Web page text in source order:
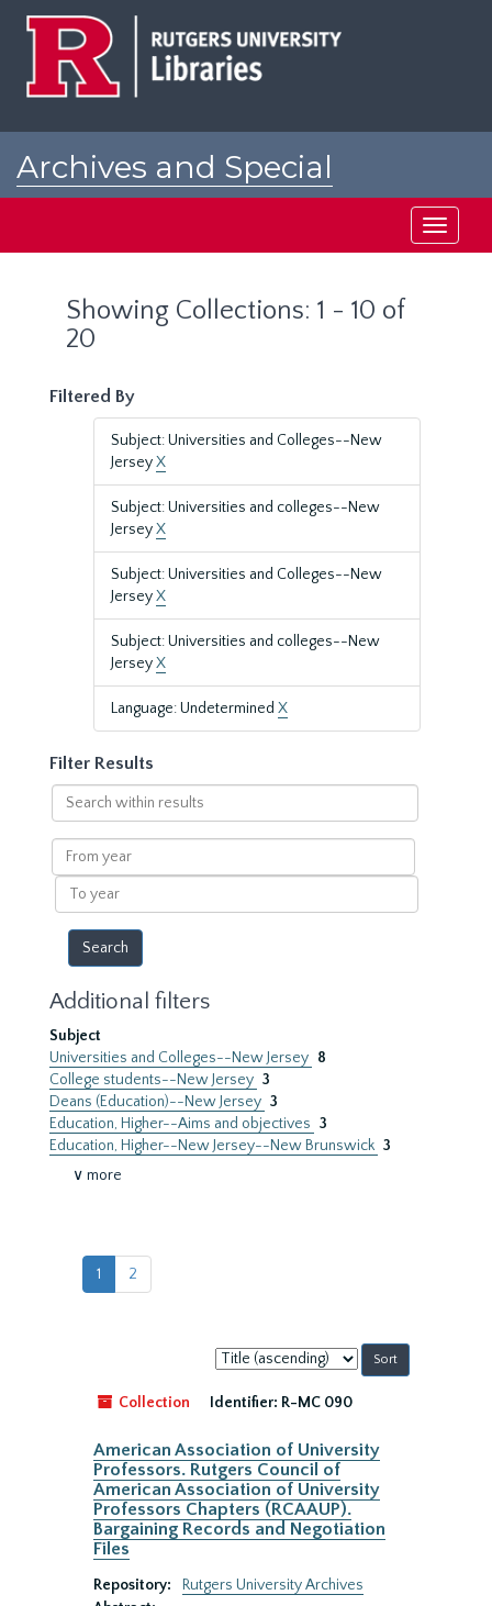
Archives and Special
Toggle
Showing Collections: 1 - 10 of
20
Filtered By
Subject: Universities and Colleges--New
JerseyX
Subject: Universities and colleges--New
JerseyX
Subject: Universities and Colleges--New
JerseyX
Subject: Universities and colleges--New
JerseyX
Language: Undetermined X
Filter Results
Search
within
results
From
year
To
year
Additional filters
Subject
Universities and Colleges--New Jersey 8
College students--New Jersey 3
Deans (Education)--New Jersey 3
Education, Higher--Aims and objectives 3
Education, Higher--New Jersey--New Brunswick 3
∨ more
1 2
Sort
by:
Collection
Identifier: R-MC 090
American Association of University
Professors. Rutgers Council of
American Association of University
Professors Chapters (RCAAUP).
Bargaining Records and Negotiation
Files
Repository:
Rutgers University Archives